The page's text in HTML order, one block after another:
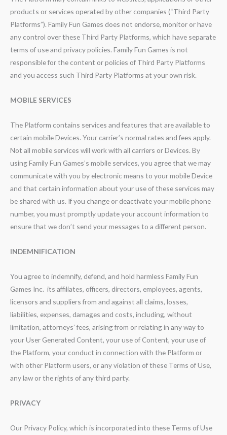
products or services operated by other companies (“Third Party
Platforms”). Family Fun Games does not endorse, monitor or have
any control over these Third Party Platforms, which have separate
terms of use and privacy policies. Family Fun Games is not
responsible for the content or policies of Third Party Platforms
and you access such Third Party Platforms at your own risk.
MOBILE SERVICES
The Platform contains services and features that are available to
certain mobile Devices. Your carrier’s normal rates and fees apply.
Not all mobile services will work with all carriers or Devices. By
using Family Fun Games’s mobile services, you agree that we may
communicate with you by electronic means to your mobile Device
and that certain information about your use of these services may
be shared with us. If you change or deactivate your mobile phone
number, you must promptly update your account information to
ensure that we don’t send your messages to a different person.
INDEMNIFICATION
You agree to indemnify, defend, and hold harmless Family Fun
Games Inc. its affiliates, officers, directors, employees, agents,
licensors and suppliers from and against all claims, losses,
liabilities, expenses, damages and costs, including, without
limitation, attorneys’ fees, arising from or relating in any way to
your User Generated Content, your use of Content, your use of
the Platform, your conduct in connection with the Platform or
with other Platform users, or any violation of these Terms of Use,
any law or the rights of any third party.
PRIVACY
Our Privacy Policy, which is incorporated into these Terms of Use